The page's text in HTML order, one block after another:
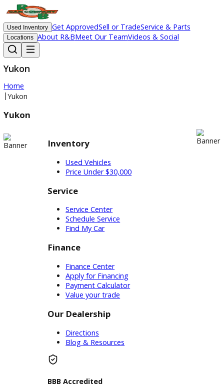
Used Inventory Get ApprovedSell or TradeService & Parts
Locations About R&BMeet Our TeamVideos & Social
Yukon
Home
Inventory
Price Under $30,000
Service
Service Center
Find My Car
Finance
Finance Center
Payment Calculator
Our Dealership
Blog & Resources